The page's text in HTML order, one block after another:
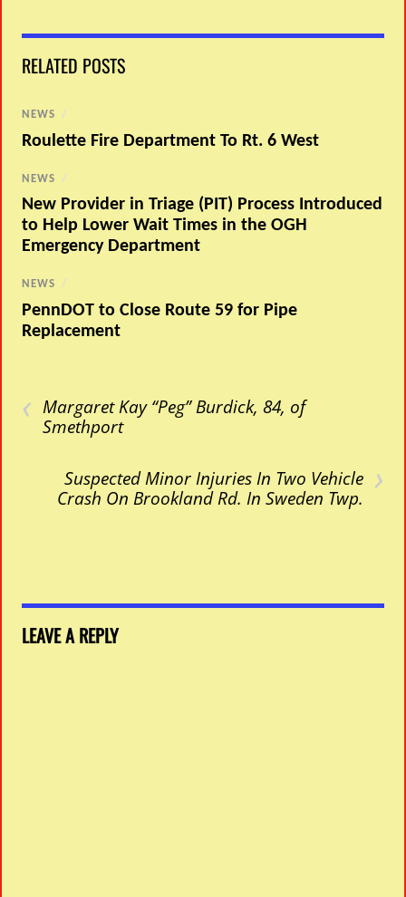
RELATED POSTS
NEWS /
Roulette Fire Department To Rt. 6 West
NEWS /
New Provider in Triage (PIT) Process Introduced
to Help Lower Wait Times in the OGH
Emergency Department
NEWS /
PennDOT to Close Route 59 for Pipe
Replacement
‹ Margaret Kay “Peg” Burdick, 84, of
Smethport
›
Suspected Minor Injuries In Two Vehicle
Crash On Brookland Rd. In Sweden Twp.
LEAVE A REPLY